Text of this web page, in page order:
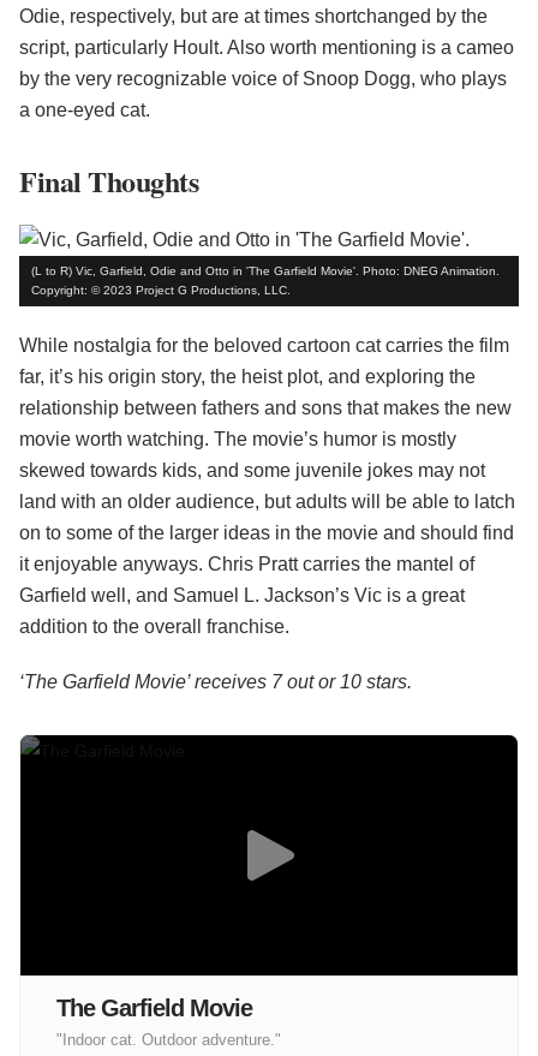
Odie, respectively, but are at times shortchanged by the
script, particularly Hoult. Also worth mentioning is a cameo
by the very recognizable voice of Snoop Dogg, who plays
a one-eyed cat.
Final Thoughts
(L to R) Vic, Garfield, Odie and Otto in 'The Garfield Movie'. Photo: DNEG Animation.
Copyright: © 2023 Project G Productions, LLC.
While nostalgia for the beloved cartoon cat carries the film
far, it’s his origin story, the heist plot, and exploring the
relationship between fathers and sons that makes the new
movie worth watching. The movie’s humor is mostly
skewed towards kids, and some juvenile jokes may not
land with an older audience, but adults will be able to latch
on to some of the larger ideas in the movie and should find
it enjoyable anyways. Chris Pratt carries the mantel of
Garfield well, and Samuel L. Jackson’s Vic is a great
addition to the overall franchise.
‘The Garfield Movie’ receives 7 out or 10 stars.
The Garfield Movie
"Indoor cat. Outdoor adventure."